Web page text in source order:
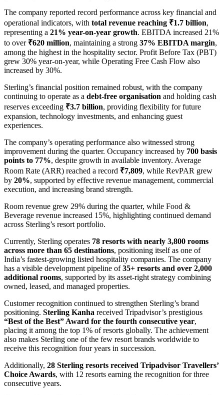
The company reported record performance across key financial and
operational indicators, with total revenue reaching ₹1.7 billion,
representing a 21% year-on-year growth. EBITDA increased 21%
to over ₹620 million, maintaining a strong 37% EBITDA margin,
among the highest in the hospitality sector. Profit Before Tax (PBT)
grew 30% year-on-year, while Operating Free Cash Flow also
increased by 30%.
Sterling’s financial position remained robust, with the company
continuing to operate as a debt-free organisation and holding cash
reserves exceeding ₹3.7 billion, providing flexibility for future
expansion, technology investments, and enhancing guest
experiences.
The company’s operating performance also witnessed strong
improvement during the quarter. Occupancy increased by 700 basis
points to 77%, despite growth in available inventory. Average
Room Rate (ARR) reached a record ₹7,809, while RevPAR grew
by 20%, supported by effective revenue management, commercial
execution, and increasing brand strength.
Room revenue grew 29% during the quarter, while Food &
Beverage revenue increased 15%, highlighting continued demand
across Sterling’s resort portfolio.
Currently, Sterling operates 78 resorts with nearly 3,800 rooms
across more than 65 destinations, positioning itself as one of
India’s fastest-growing listed hospitality companies. The company
has a visible development pipeline of35+ resorts and over 2,000
additional rooms, supported by its asset-right strategy combining
owned, leased, and managed properties.
Customer recognition continued to strengthen Sterling’s brand
positioning. Sterling Kanha received Tripadvisor’s prestigious
“Best of the Best” Award for the fourth consecutive year,
placing it among the top 1% of resorts globally. The achievement
also makes Sterling one of the few resort brands worldwide to
receive this recognition four years in succession.
Additionally, 28 Sterling resorts received Tripadvisor Travellers’
Choice Awards, with 12 resorts earning the recognition for three
consecutive years.